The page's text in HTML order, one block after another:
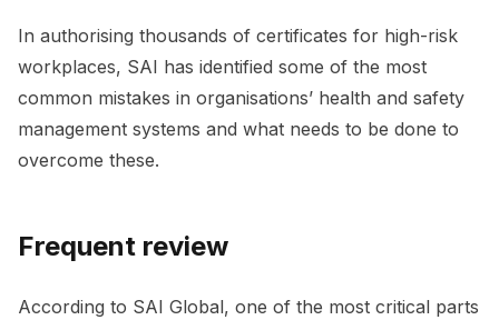
In authorising thousands of certificates for high-risk
workplaces, SAI has identified some of the most
common mistakes in organisations’ health and safety
management systems and what needs to be done to
overcome these.
Frequent review
According to SAI Global, one of the most critical parts